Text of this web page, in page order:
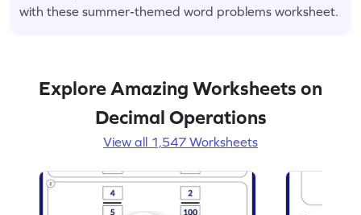
with these summer-themed word problems worksheet.
Explore Amazing Worksheets on
Decimal Operations
View all 1,547 Worksheets